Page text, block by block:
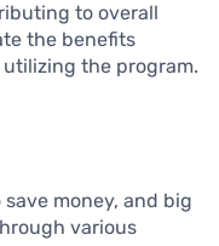
to overall
the benefits
the program.
money, and big
various